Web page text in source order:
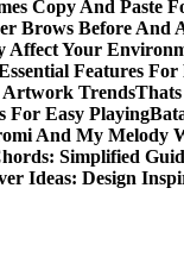
Copy And Paste
Brows Before And
Affect Your
Features For
Artwork Trends
For Easy Playing
And My Melody
Simplified
Ideas: Design